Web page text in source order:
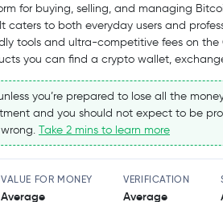
for buying, selling, and managing
caters to both everyday users and
tools and ultra-competitive fees on the
you can find a crypto wallet,
you’re prepared to lose all the
and you should not expect to be
Take 2 mins to learn more
VALUE FOR MONEY
Average
VERIFICATION
Average